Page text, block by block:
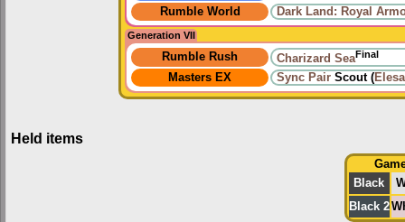
Rumble World
Dark Land: Royal
Generation VII
Rumble Rush Charizard SeaFinal
Masters EX Sync Pair Scout (Elesa
Held items
Black
Black 2